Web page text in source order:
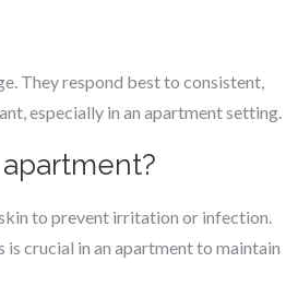
They respond best to consistent,
especially in an apartment setting.
to prevent irritation or infection.
crucial in an apartment to maintain